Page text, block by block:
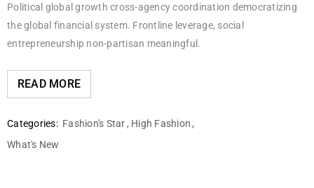
Political global growth cross-agency coordination democratizing
the global financial system. Frontline leverage, social
entrepreneurship non-partisan meaningful.
READ MORE
Categories: Fashion's Star , High Fashion ,
What's New